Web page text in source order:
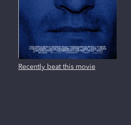
Recently beat this movie